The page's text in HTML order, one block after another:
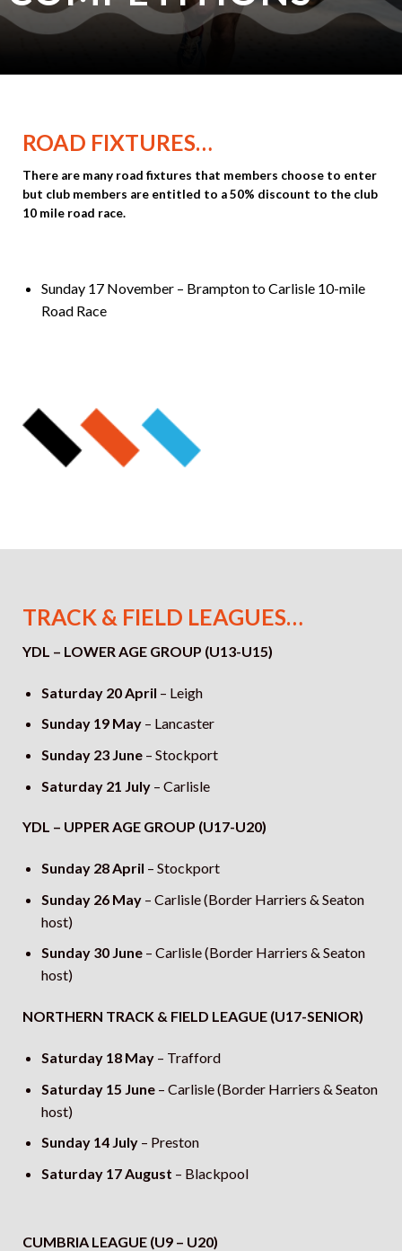
ROAD FIXTURES…
There are many road fixtures that members choose to enter
but club members are entitled to a 50% discount to the club
10 mile road race.
Sunday 17 November – Brampton to Carlisle 10-mile
Road Race
TRACK & FIELD LEAGUES…
YDL – LOWER AGE GROUP (U13-U15)
Saturday 20 April – Leigh
Sunday 19 May– Lancaster
Sunday 23 June– Stockport
Saturday 21 July– Carlisle
YDL – UPPER AGE GROUP (U17-U20)
Sunday 28 April – Stockport
Sunday 26 May– Carlisle (Border Harriers & Seaton
host)
Sunday 30 June– Carlisle (Border Harriers & Seaton
host)
NORTHERN TRACK & FIELD LEAGUE (U17-SENIOR)
Saturday 18 May– Trafford
Saturday 15 June– Carlisle (Border Harriers & Seaton
host)
Sunday 14 July– Preston
Saturday 17 August – Blackpool
CUMBRIA LEAGUE (U9 – U20)